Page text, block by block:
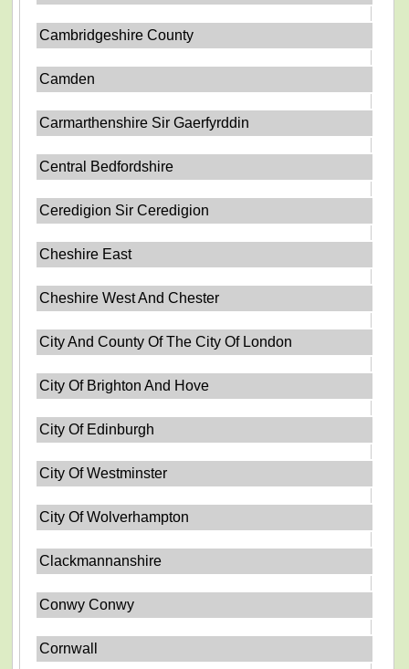
Cambridgeshire County
Camden
Carmarthenshire Sir Gaerfyrddin
Central Bedfordshire
Ceredigion Sir Ceredigion
Cheshire East
Cheshire West And Chester
City And County Of The City Of London
City Of Brighton And Hove
City Of Edinburgh
City Of Westminster
City Of Wolverhampton
Clackmannanshire
Conwy Conwy
Cornwall